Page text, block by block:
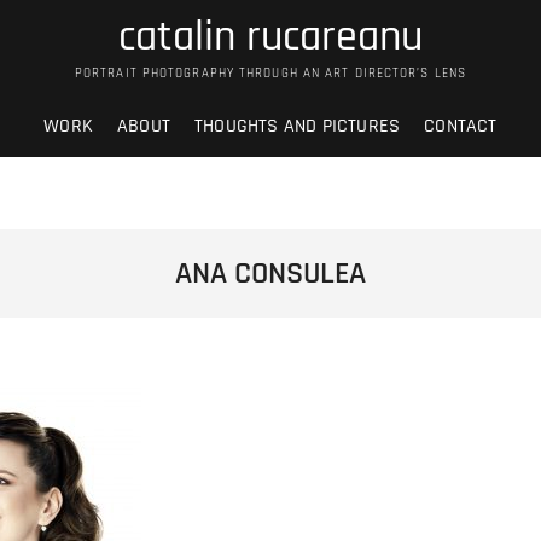
catalin rucareanu
PORTRAIT PHOTOGRAPHY THROUGH AN ART DIRECTOR’S LENS
WORK ABOUT THOUGHTS AND PICTURES CONTACT
ANA CONSULEA